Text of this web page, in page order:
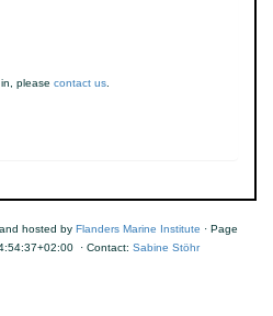
please contact us
hosted by Flanders Marine Institute · Page
· Contact: Sabine Stöhr